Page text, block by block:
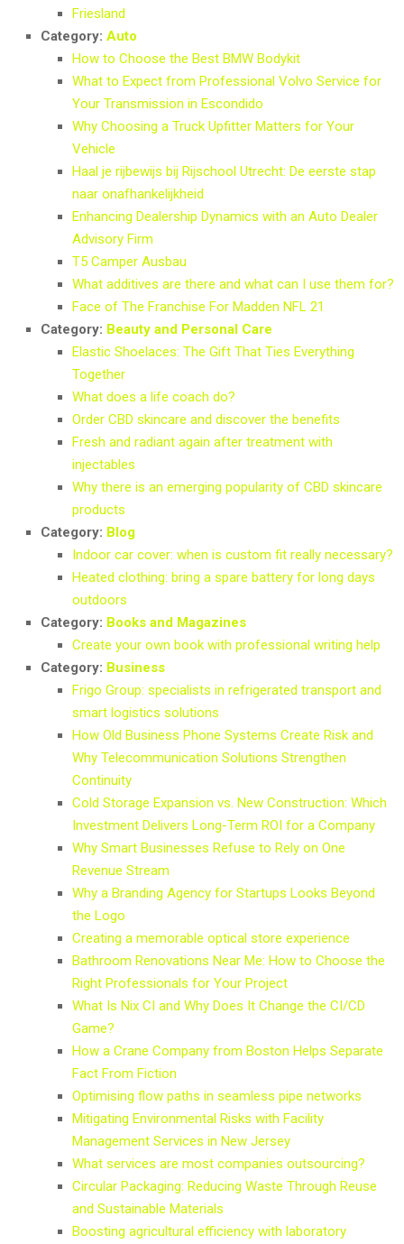
Friesland
Category: Auto
How to Choose the Best BMW Bodykit
What to Expect from Professional Volvo Service for
Your Transmission in Escondido
Why Choosing a Truck Upfitter Matters for Your
Vehicle
Haal je rijbewijs bij Rijschool Utrecht: De eerste stap
naar onafhankelijkheid
Enhancing Dealership Dynamics with an Auto Dealer
Advisory Firm
T5 Camper Ausbau
What additives are there and what can I use them for?
Face of The Franchise For Madden NFL 21
Category: Beauty and Personal Care
Elastic Shoelaces: The Gift That Ties Everything
Together
What does a life coach do?
Order CBD skincare and discover the benefits
Fresh and radiant again after treatment with
injectables
Why there is an emerging popularity of CBD skincare
products
Category: Blog
Indoor car cover: when is custom fit really necessary?
Heated clothing: bring a spare battery for long days
outdoors
Category: Books and Magazines
Create your own book with professional writing help
Category: Business
Frigo Group: specialists in refrigerated transport and
smart logistics solutions
How Old Business Phone Systems Create Risk and
Why Telecommunication Solutions Strengthen
Continuity
Cold Storage Expansion vs. New Construction: Which
Investment Delivers Long-Term ROI for a Company
Why Smart Businesses Refuse to Rely on One
Revenue Stream
Why a Branding Agency for Startups Looks Beyond
the Logo
Creating a memorable optical store experience
Bathroom Renovations Near Me: How to Choose the
Right Professionals for Your Project
What Is Nix CI and Why Does It Change the CI/CD
Game?
How a Crane Company from Boston Helps Separate
Fact From Fiction
Optimising flow paths in seamless pipe networks
Mitigating Environmental Risks with Facility
Management Services in New Jersey
What services are most companies outsourcing?
Circular Packaging: Reducing Waste Through Reuse
and Sustainable Materials
Boosting agricultural efficiency with laboratory